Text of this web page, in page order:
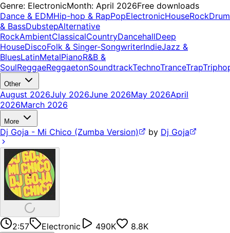
Genre: ElectronicMonth: April 2026Free downloads
Dance & EDMHip-hop & RapPopElectronicHouseRockDrum
& BassDubstepAlternative
RockAmbientClassicalCountryDancehallDeep
HouseDiscoFolk & Singer-SongwriterIndieJazz &
BluesLatinMetalPianoR&B &
SoulReggaeReggaetonSoundtrackTechnoTranceTrap
Other
August 2026July 2026June 2026May 2026April
2026March 2026
More
Dj Goja - Mi Chico (Zumba Version) by Dj Goja
2:57 Electronic 490K 8.8K